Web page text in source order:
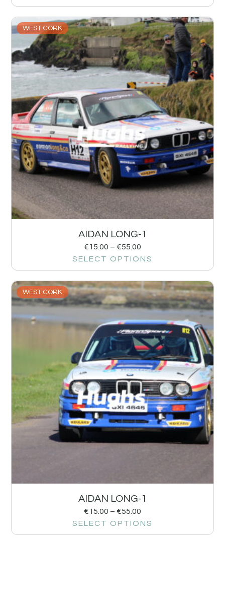
WEST CORK
AIDAN LONG-1
€15.00 – €55.00
SELECT OPTIONS
WEST CORK
AIDAN LONG-1
€15.00 – €55.00
SELECT OPTIONS